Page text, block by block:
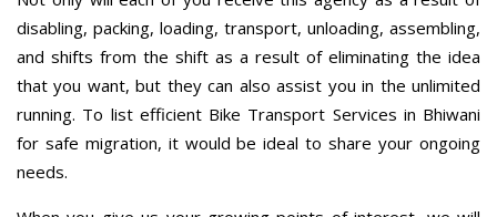
disabling, packing, loading, transport, unloading, assembling,
and shifts from the shift as a result of eliminating the idea
that you want, but they can also assist you in the unlimited
running. To list efficient Bike Transport Services in Bhiwani
for safe migration, it would be ideal to share your ongoing
needs.